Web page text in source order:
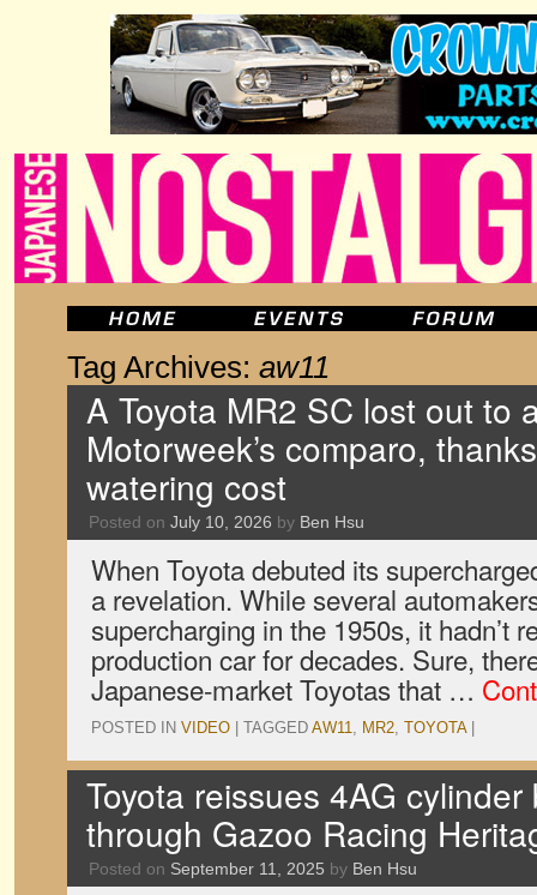
Tag Archives: aw11
A Toyota MR2 SC lost out to
Motorweek’s comparo,
watering cost
Posted on July 10, 2026 by Ben Hsu
When Toyota debuted its
a revelation. While several
supercharging in the 1950s, it hadn’t
production car for decades. Sure,
Japanese-market Toyotas that …
POSTED IN VIDEO TAGGED AW11, MR2, TOYOTA
Toyota reissues 4AG
through Gazoo Racing
Posted on September 11, 2025 by Ben Hsu